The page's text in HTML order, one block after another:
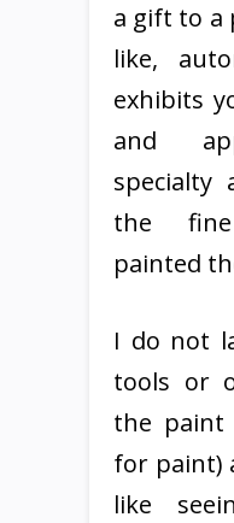
a gift to a
like,
exhibits
and
specialty
the
painted
I do not
tools or
the paint
for paint)
like